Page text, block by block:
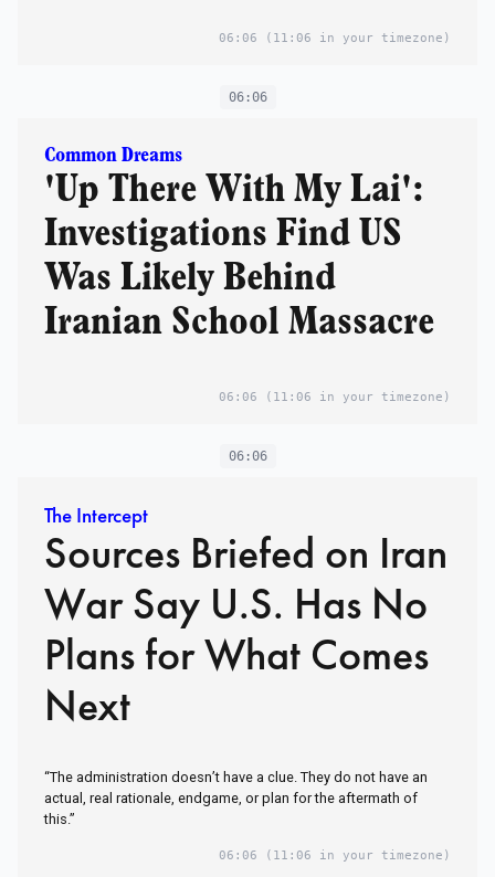
06:06 (11:06 in your timezone)
06:06
Common Dreams
'Up There With My Lai':
Investigations Find US
Was Likely Behind
Iranian School Massacre
06:06 (11:06 in your timezone)
06:06
The Intercept
Sources Briefed on Iran
War Say U.S. Has No
Plans for What Comes
Next
“The administration doesn’t have a clue. They do not have an
actual, real rationale, endgame, or plan for the aftermath of
this.”
06:06 (11:06 in your timezone)